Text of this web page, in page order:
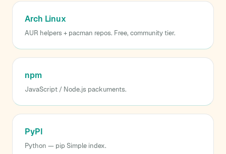
Arch Linux
AUR helpers + pacman repos. Free, community tier.
npm
JavaScript / Node.js packuments.
PyPI
Python — pip Simple index.